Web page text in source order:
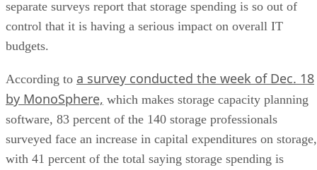
separate surveys report that storage spending is so out of
control that it is having a serious impact on overall IT
budgets.
According to a survey conducted the week of Dec. 18
by MonoSphere, which makes storage capacity planning
software, 83 percent of the 140 storage professionals
surveyed face an increase in capital expenditures on storage,
with 41 percent of the total saying storage spending is